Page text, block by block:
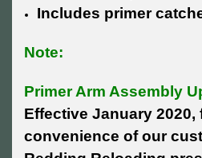
Includes primer
Note:
Primer Arm Assembly
Effective January 2020,
convenience of our